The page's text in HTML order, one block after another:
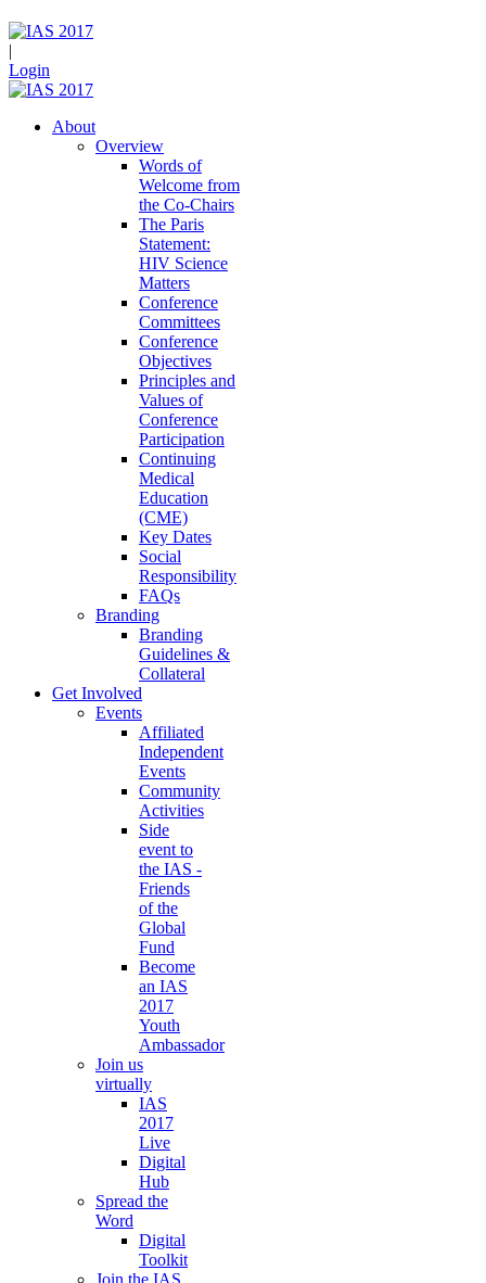
|
Login
About
Overview
Words of
Welcome from
the Co-Chairs
The Paris
Statement:
HIV Science
Matters
Conference
Committees
Conference
Objectives
Principles and
Values of
Conference
Participation
Continuing
Medical
Education
(CME)
Key Dates
Social
Responsibility
FAQs
Branding
Branding
Guidelines &
Collateral
Get Involved
Events
Affiliated
Independent
Events
Community
Activities
Side
event to
the IAS -
Friends
of the
Global
Fund
Become
an IAS
2017
Youth
Ambassador
Join us
virtually
IAS
2017
Live
Digital
Hub
Spread the
Word
Digital
Toolkit
Join the IAS